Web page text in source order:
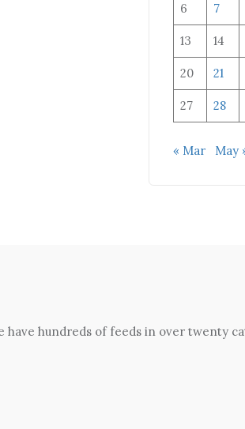
6 7
13 14
20 21
27 28
« Mar May
have hundreds of feeds in over twenty